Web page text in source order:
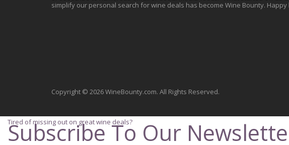
simplify our personal search for wine deals has become Wine Bounty. Happy
Copyright © 2026 WineBounty.com. All Rights Reserved.
Tired of missing out on great wine deals?
Subscribe To Our